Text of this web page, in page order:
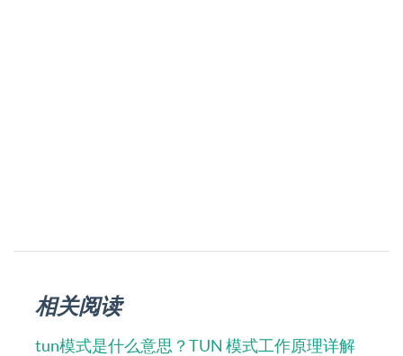
相关阅读
tun模式是什么意思？TUN 模式工作原理详解